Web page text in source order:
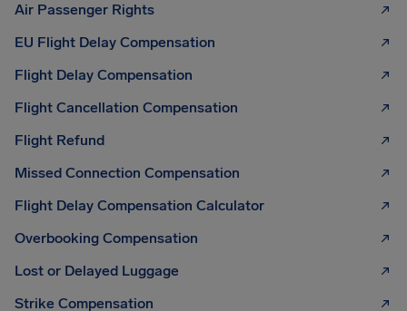
Air Passenger Rights
EU Flight Delay Compensation
Flight Delay Compensation
Flight Cancellation Compensation
Flight Refund
Missed Connection Compensation
Flight Delay Compensation Calculator
Overbooking Compensation
Lost or Delayed Luggage
Strike Compensation